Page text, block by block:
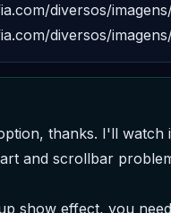
diversos/
diversos/
thanks. I'll watch